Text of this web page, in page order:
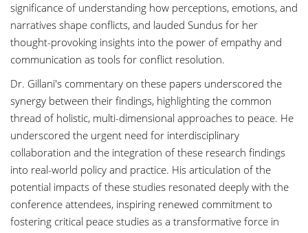
significance of understanding how perceptions, emotions, and
narratives shape conflicts, and lauded Sundus for her
thought-provoking insights into the power of empathy and
communication as tools for conflict resolution.
Dr. Gillani's commentary on these papers underscored the
synergy between their findings, highlighting the common
thread of holistic, multi-dimensional approaches to peace. He
underscored the urgent need for interdisciplinary
collaboration and the integration of these research findings
into real-world policy and practice. His articulation of the
potential impacts of these studies resonated deeply with the
conference attendees, inspiring renewed commitment to
fostering critical peace studies as a transformative force in